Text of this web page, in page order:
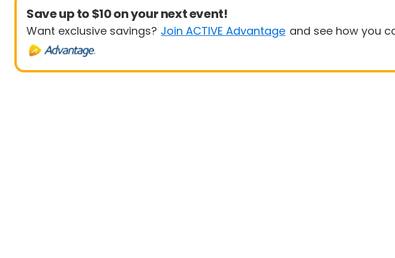
Save up to $10 on your next event!
Want exclusive savings? Join ACTIVE Advantage and see how you